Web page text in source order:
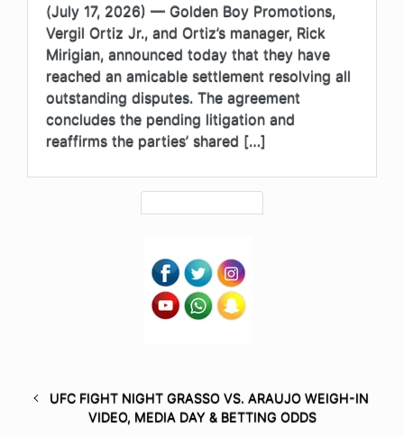
(July 17, 2026) — Golden Boy Promotions,
Vergil Ortiz Jr., and Ortiz’s manager, Rick
Mirigian, announced today that they have
reached an amicable settlement resolving all
outstanding disputes. The agreement
concludes the pending litigation and
reaffirms the parties’ shared […]
UFC FIGHT NIGHT GRASSO VS. ARAUJO WEIGH-IN
VIDEO, MEDIA DAY & BETTING ODDS